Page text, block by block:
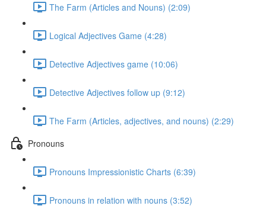
The Farm (Articles and Nouns) (2:09)
Logical Adjectives Game (4:28)
Detective Adjectives game (10:06)
Detective Adjectives follow up (9:12)
The Farm (Articles, adjectives, and nouns) (2:29)
Pronouns
Pronouns Impressionistic Charts (6:39)
Pronouns in relation with nouns (3:52)